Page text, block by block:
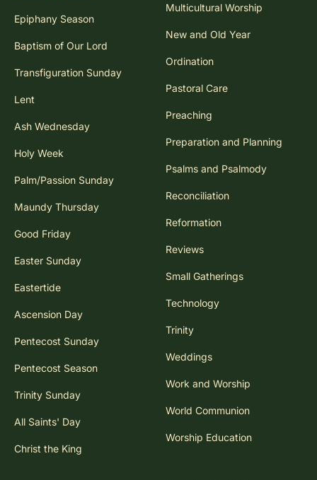
Epiphany Season
Baptism of Our Lord
Transfiguration Sunday
Lent
Ash Wednesday
Holy Week
Palm/Passion Sunday
Maundy Thursday
Good Friday
Easter Sunday
Eastertide
Ascension Day
Pentecost Sunday
Pentecost Season
Trinity Sunday
All Saints' Day
Christ the King
Multicultural Worship
New and Old Year
Ordination
Pastoral Care
Preaching
Preparation and Planning
Psalms and Psalmody
Reconciliation
Reformation
Reviews
Small Gatherings
Technology
Trinity
Weddings
Work and Worship
World Communion
Worship Education